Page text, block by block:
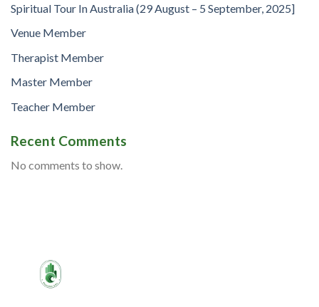
Spiritual Tour In Australia (29 August – 5 September, 2025]
Venue Member
Therapist Member
Master Member
Teacher Member
Recent Comments
No comments to show.